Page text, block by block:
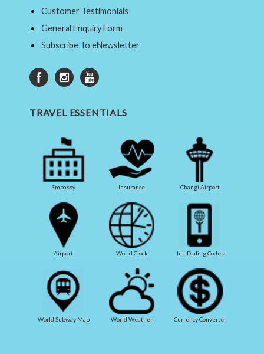
Customer Testimonials
General Enquiry Form
Subscribe To eNewsletter
TRAVEL ESSENTIALS
Embassy Insurance Changi Airport
Airport World Clock Int. Dialing Codes
World Subway Map World Weather Currency Converter